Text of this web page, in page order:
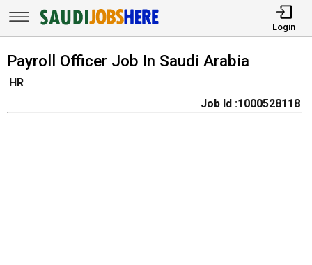
Login
Payroll Officer Job In Saudi Arabia
HR
Job Id :1000528118